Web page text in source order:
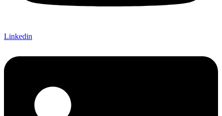
Linkedin